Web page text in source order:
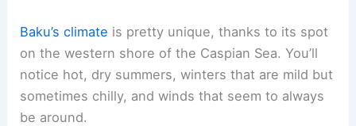
Baku’s climate is pretty unique, thanks to its spot
on the western shore of the Caspian Sea. You’ll
notice hot, dry summers, winters that are mild but
sometimes chilly, and winds that seem to always
be around.